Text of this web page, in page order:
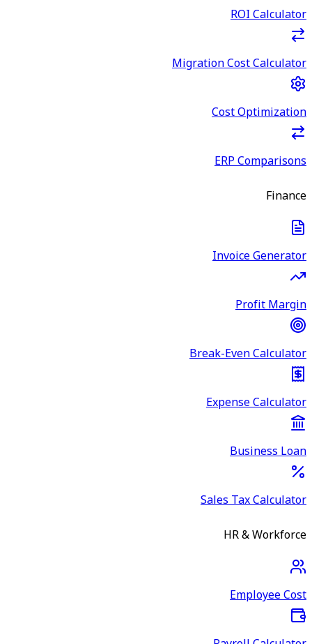
ROI Calculator
Migration Cost Calculator
Cost Optimization
ERP Comparisons
Finance
Invoice Generator
Profit Margin
Break-Even Calculator
Expense Calculator
Business Loan
Sales Tax Calculator
HR & Workforce
Employee Cost